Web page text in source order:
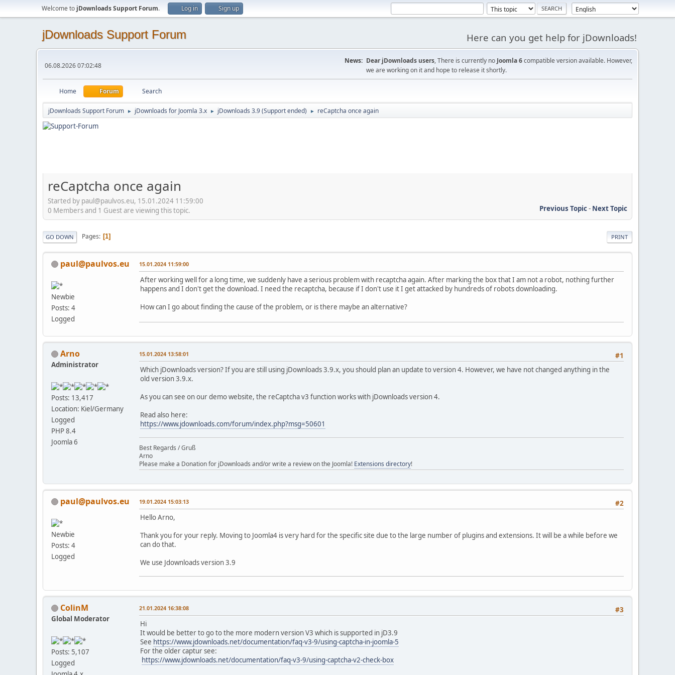
Welcome to jDownloads Support Forum. Log in Sign up
jDownloads Support Forum Here can you get help for jDownloads!
06.08.2026 07:02:48
News: Dear jDownloads users, There is currently no Joomla 6compatible version available. However,
we are working on it and hope to release it shortly.
Home Forum Search
jDownloads Support Forum ► jDownloads for Joomla 3.x ► jDownloads 3.9 (Support ended) ► reCaptcha once again
reCaptcha once again
Started by paul@paulvos.eu, 15.01.2024 11:59:00
Previous Topic- Next Topic
0 Members and 1 Guest are viewing this topic.
PRINT
GO DOWN Pages 1
paul@paulvos.eu
Newbie
Posts: 4
Logged
15.01.2024 11:59:00
After working well for a long time, we suddenly have a serious problem with recaptcha again. After marking the box that I am not a robot, nothing further
happens and I don't get the download. I need the recaptcha, because if I don't use it I get attacked by hundreds of robots downloading.
How can I go about finding the cause of the problem, or is there maybe an alternative?
Arno
Administrator
Posts: 13,417
Location: Kiel/Germany
Logged
PHP 8.4
Joomla 6
#1
15.01.2024 13:58:01
Which jDownloads version? If you are still using jDownloads 3.9.x, you should plan an update to version 4. However, we have not changed anything in the
old version 3.9.x.
As you can see on our demo website, the reCaptcha v3 function works with jDownloads version 4.
Read also here:
https://www.jdownloads.com/forum/index.php?msg=50601
Best Regards / Gruß
Arno
Please make a Donation for jDownloads and/or write a review on the Joomla! Extensions directory!
paul@paulvos.eu
Newbie
Posts: 4
Logged
#2
19.01.2024 15:03:13
Hello Arno,
Thank you for your reply. Moving to Joomla4 is very hard for the specific site due to the large number of plugins and extensions. It will be a while before we
can do that.
We use Jdownloads version 3.9
ColinM
Global Moderator
Posts: 5,107
Logged
#3
21.01.2024 16:38:08
Hi
It would be better to go to the more modern version V3 which is supported in jD3.9
See https://www.jdownloads.net/documentation/faq-v3-9/using-captcha-in-joomla-5
For the older captur see:
https://www.jdownloads.net/documentation/faq-v3-9/using-captcha-v2-check-box